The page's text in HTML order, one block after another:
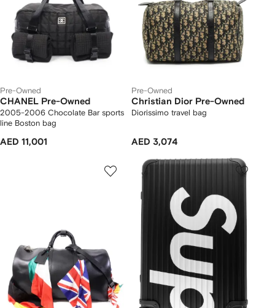
Pre-Owned
CHANEL Pre-Owned
2005-2006 Chocolate Bar sports
line Boston bag
AED 11,001
Pre-Owned
Christian Dior Pre-Owned
Diorissimo travel bag
AED 3,074